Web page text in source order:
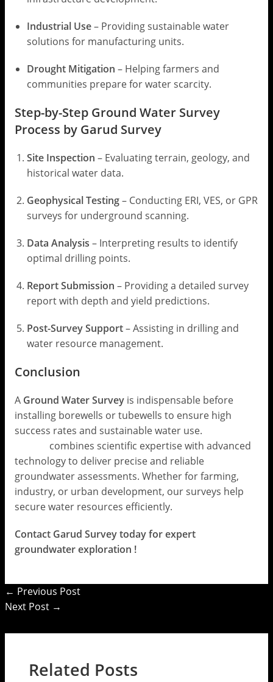
Industrial Use– Providing sustainable water
solutions for manufacturing units.
Drought Mitigation – Helping farmers and
communities prepare for water scarcity.
Step-by-Step Ground Water Survey
Process by Garud Survey
Site Inspection – Evaluating terrain, geology, and
historical water data.
Geophysical Testing– Conducting ERI, VES, or GPR
surveys for underground scanning.
Data Analysis – Interpreting results to identify
optimal drilling points.
Report Submission – Providing a detailed survey
report with depth and yield predictions.
Post-Survey Support– Assisting in drilling and
water resource management.
Conclusion
A Ground Water Surveyis indispensable before
installing borewells or tubewells to ensure high
success rates and sustainable water use.
combines scientific expertise with advanced
technology to deliver precise and reliable
groundwater assessments. Whether for farming,
industry, or urban development, our surveys help
secure water resources efficiently.
Contact Garud Survey today for expert
groundwater exploration !
← Previous Post
Next Post →
Related Posts